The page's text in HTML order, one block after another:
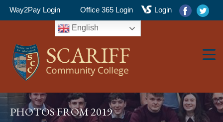
Way2Pay Login Office 365 Login Login
▼
English
PHOTOS FROM 2019